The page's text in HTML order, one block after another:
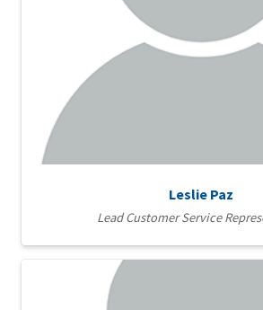
Leslie Paz
Lead Customer Service